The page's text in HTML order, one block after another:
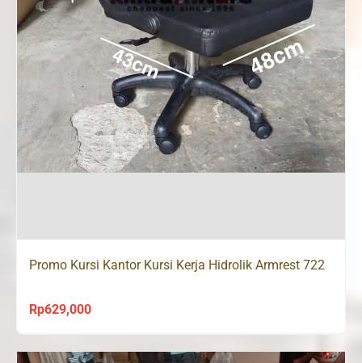
Promo Kursi Kantor Kursi Kerja Hidrolik Armrest 722
Rp629,000